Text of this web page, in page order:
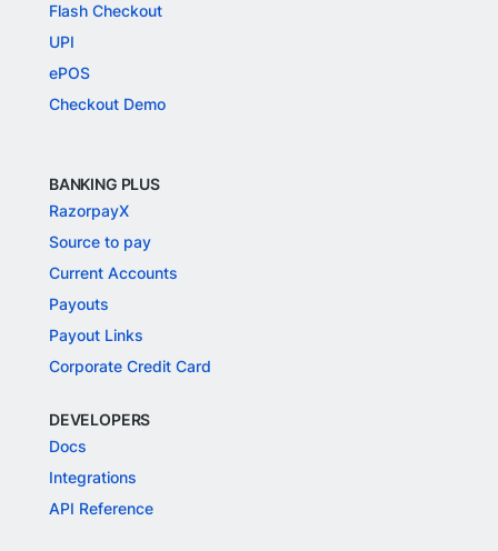
Flash Checkout
UPI
ePOS
Checkout Demo
BANKING PLUS
RazorpayX
Source to pay
Current Accounts
Payouts
Payout Links
Corporate Credit Card
DEVELOPERS
Docs
Integrations
API Reference